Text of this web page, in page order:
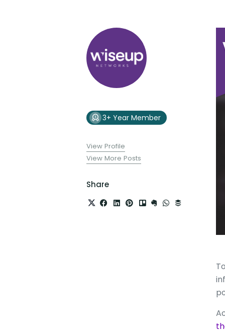
3+ Year Member
View Profile
View More Posts
Share